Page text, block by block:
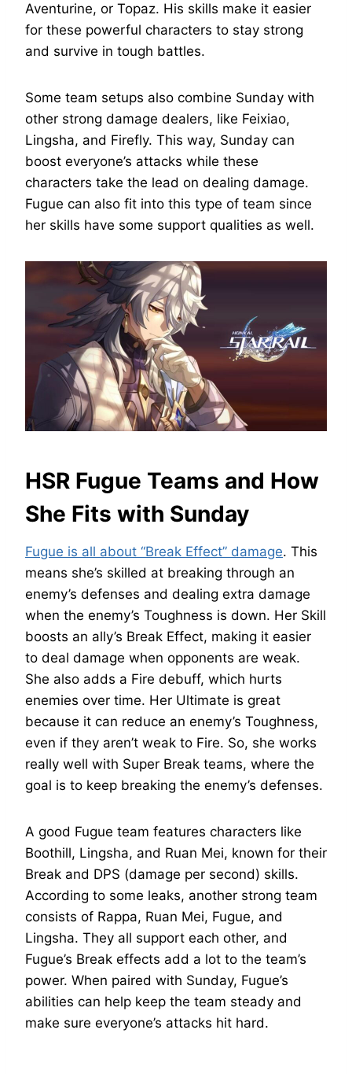
Aventurine, or Topaz. His skills make it easier
for these powerful characters to stay strong
and survive in tough battles.
Some team setups also combine Sunday with
other strong damage dealers, like Feixiao,
Lingsha, and Firefly. This way, Sunday can
boost everyone’s attacks while these
characters take the lead on dealing damage.
Fugue can also fit into this type of team since
her skills have some support qualities as well.
HSR Fugue Teams and How
She Fits with Sunday
Fugue is all about “Break Effect” damage. This
means she’s skilled at breaking through an
enemy’s defenses and dealing extra damage
when the enemy’s Toughness is down. Her Skill
boosts an ally’s Break Effect, making it easier
to deal damage when opponents are weak.
She also adds a Fire debuff, which hurts
enemies over time. Her Ultimate is great
because it can reduce an enemy’s Toughness,
even if they aren’t weak to Fire. So, she works
really well with Super Break teams, where the
goal is to keep breaking the enemy’s defenses.
A good Fugue team features characters like
Boothill, Lingsha, and Ruan Mei, known for their
Break and DPS (damage per second) skills.
According to some leaks, another strong team
consists of Rappa, Ruan Mei, Fugue, and
Lingsha. They all support each other, and
Fugue’s Break effects add a lot to the team’s
power. When paired with Sunday, Fugue’s
abilities can help keep the team steady and
make sure everyone’s attacks hit hard.